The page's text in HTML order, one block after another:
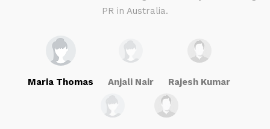
PR in Australia.
Maria Thomas Anjali Nair Rajesh Kumar